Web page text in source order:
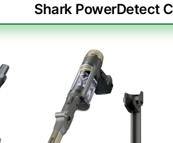
Shark PowerDetect